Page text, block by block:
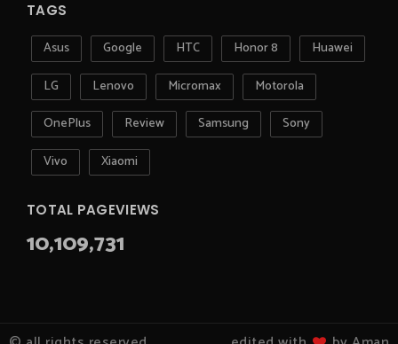
TAGS
Asus Google HTC Honor 8
Huawei
LG
Lenovo Micromax
Motorola
OnePlus
Review Samsung
Sony
Vivo
Xiaomi
TOTAL PAGEVIEWS
10,109,731